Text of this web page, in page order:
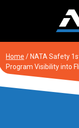
Home / NATA Safety
Program Visibility into